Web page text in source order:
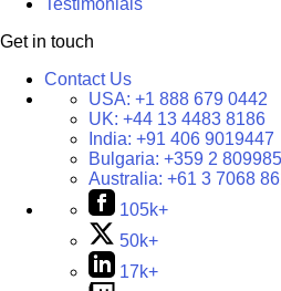
Get in touch
Contact Us
USA: +1 888 679 0442
UK: +44 13 4483 8186
India: +91 406 9019447
Bulgaria: +359 2
Australia: +61 3 7068
105k+
50k+
17k+